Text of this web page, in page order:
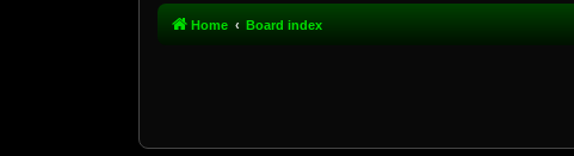
Home Board index